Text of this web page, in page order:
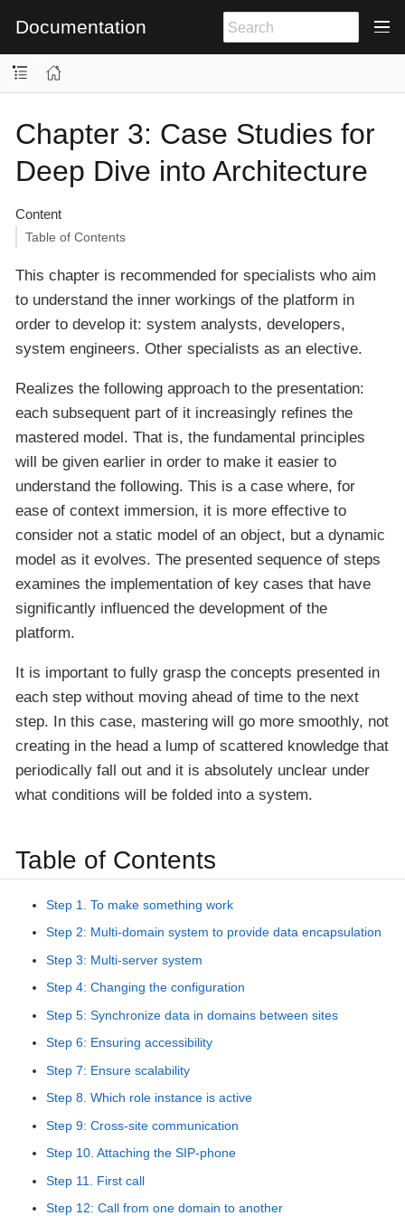
Documentation
Chapter 3: Case Studies for
Deep Dive into Architecture
Content
Table of Contents
This chapter is recommended for specialists who aim
to understand the inner workings of the platform in
order to develop it: system analysts, developers,
system engineers. Other specialists as an elective.
Realizes the following approach to the presentation:
each subsequent part of it increasingly refines the
mastered model. That is, the fundamental principles
will be given earlier in order to make it easier to
understand the following. This is a case where, for
ease of context immersion, it is more effective to
consider not a static model of an object, but a dynamic
model as it evolves. The presented sequence of steps
examines the implementation of key cases that have
significantly influenced the development of the
platform.
It is important to fully grasp the concepts presented in
each step without moving ahead of time to the next
step. In this case, mastering will go more smoothly, not
creating in the head a lump of scattered knowledge that
periodically fall out and it is absolutely unclear under
what conditions will be folded into a system.
Table of Contents
Step 1. To make something work
Step 2: Multi-domain system to provide data encapsulation
Step 3: Multi-server system
Step 4: Changing the configuration
Step 5: Synchronize data in domains between sites
Step 6: Ensuring accessibility
Step 7: Ensure scalability
Step 8. Which role instance is active
Step 9: Cross-site communication
Step 10. Attaching the SIP-phone
Step 11. First call
Step 12: Call from one domain to another